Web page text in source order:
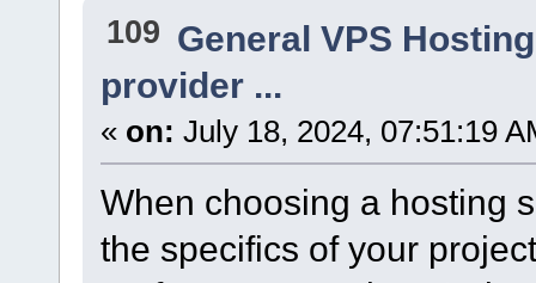
109 General VPS
provider ...
« on: July 18, 2024, 07:51:19
When choosing a hosting
the specifics of your